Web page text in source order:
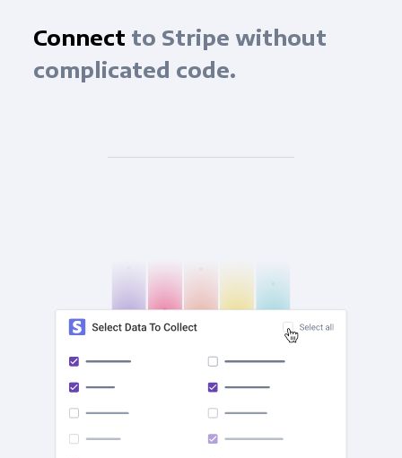
Connect to Stripe without
complicated code.
check